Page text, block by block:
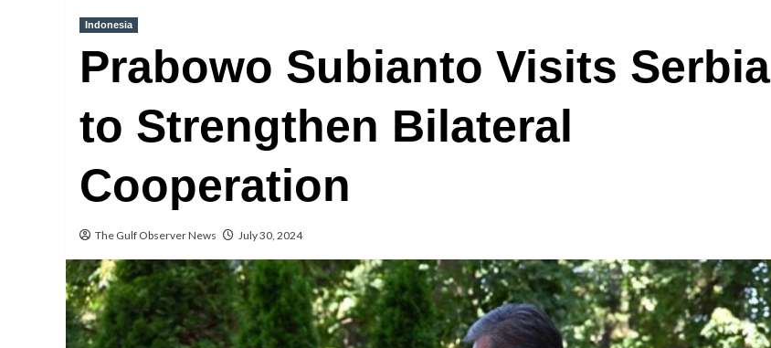
Indonesia
Prabowo Subianto Visits Serbia
to Strengthen Bilateral
Cooperation
The Gulf Observer News July 30, 2024